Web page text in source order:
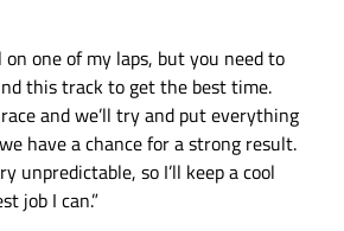
one of my laps, but you need to
this track to get the best time.
and we’ll try and put everything
have a chance for a strong result.
unpredictable, so I’ll keep a cool
job I can.”